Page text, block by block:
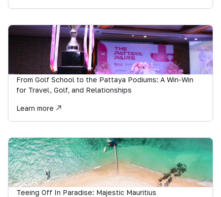
From Golf School to the Pattaya Podiums: A Win-Win
for Travel, Golf, and Relationships
Learn more
Teeing Off In Paradise: Majestic Mauritius